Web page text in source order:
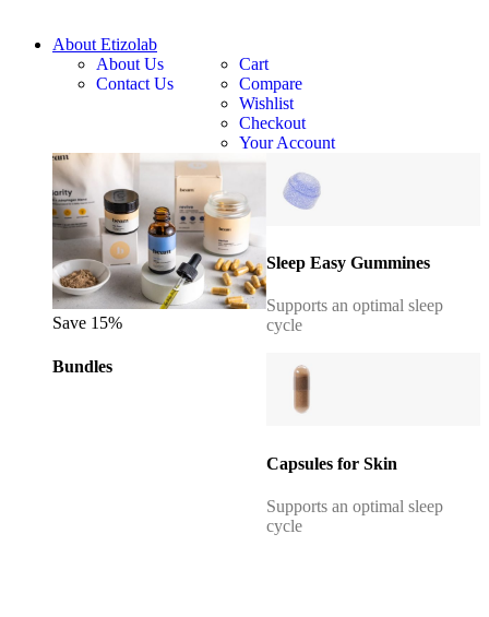
About Etizolab
About Us
Contact Us
Cart
Compare
Wishlist
Checkout
Your Account
Save 15%
Bundles
Sleep Easy Gummines
Supports an optimal sleep
cycle
Capsules for Skin
Supports an optimal sleep
cycle